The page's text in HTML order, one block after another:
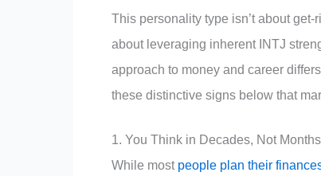
This personality type isn’t about
about leveraging inherent INTJ
approach to money and career
these distinctive signs below that
1. You Think in Decades, Not Months
While most people plan their